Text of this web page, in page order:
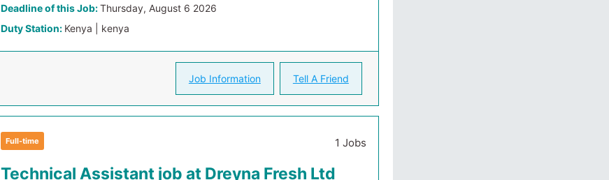
Deadline of this Job:Thursday, August 6 2026
Duty Station: Kenya | kenya
Job Information Tell A Friend
Full-time 1 Jobs
Technical Assistant job at Dreyna Fresh Ltd